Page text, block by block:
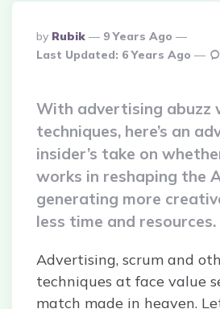
Posted
By
By Rubik
9 Years Ago
Last Updated: 6 Years Ago
With advertising abuzz
techniques, here’s an
insider’s take on
works in reshaping the
generating more
less time and resources.
Advertising, scrum and
techniques at face value
match made in heaven.